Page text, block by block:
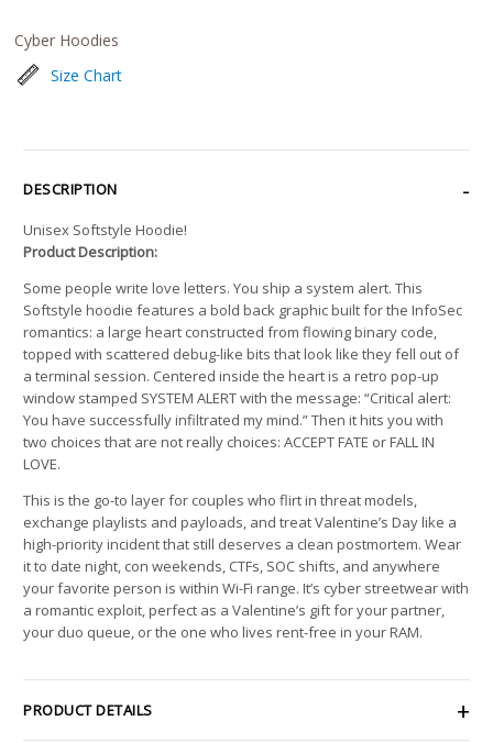
Cyber Hoodies
Size Chart
DESCRIPTION
Unisex Softstyle Hoodie!
Product Description:
Some people write love letters. You ship a system alert. This
Softstyle hoodie features a bold back graphic built for the InfoSec
romantics: a large heart constructed from flowing binary code,
topped with scattered debug-like bits that look like they fell out of
a terminal session. Centered inside the heart is a retro pop-up
window stamped SYSTEM ALERT with the message: “Critical alert:
You have successfully infiltrated my mind.” Then it hits you with
two choices that are not really choices: ACCEPT FATE or FALL IN
LOVE.
This is the go-to layer for couples who flirt in threat models,
exchange playlists and payloads, and treat Valentine’s Day like a
high-priority incident that still deserves a clean postmortem. Wear
it to date night, con weekends, CTFs, SOC shifts, and anywhere
your favorite person is within Wi-Fi range. It’s cyber streetwear with
a romantic exploit, perfect as a Valentine’s gift for your partner,
your duo queue, or the one who lives rent-free in your RAM.
PRODUCT DETAILS